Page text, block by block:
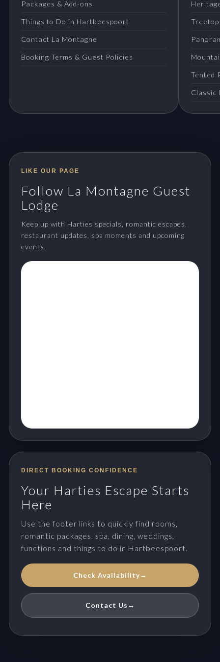
Packages & Add-ons
Things to Do in Hartbeespoort
Contact La Montagne
Booking Terms & Guest Policies
Treetop
Tented
Classic
LIKE OUR PAGE
Follow La Montagne Guest
Lodge
Keep up with Harties specials, romantic escapes,
restaurant updates, spa moments and upcoming
events.
DIRECT BOOKING CONFIDENCE
Your Harties Escape Starts
Here
Use the footer links to quickly find rooms,
romantic packages, spa, dining, weddings,
functions and things to do in Hartbeespoort.
Check Availability→
Contact Us →